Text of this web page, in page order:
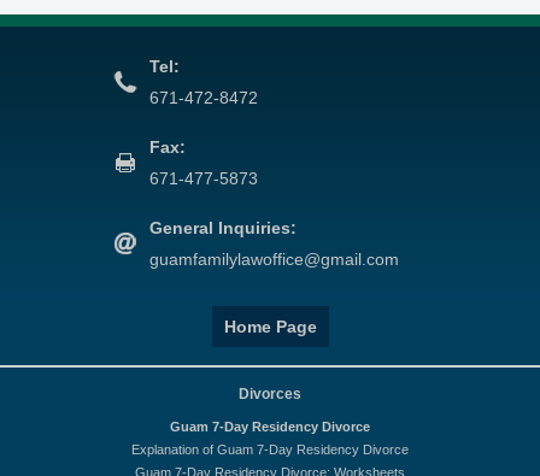
Tel:
671-472-8472
Fax:
671-477-5873
General Inquiries:
guamfamilylawoffice@gmail.com
Home Page
Divorces
Guam 7-Day Residency Divorce
Explanation of Guam 7-Day Residency Divorce
Guam 7-Day Residency Divorce: Worksheets